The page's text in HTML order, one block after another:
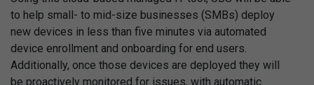
to help small- to mid-size businesses (SMBs) deploy
new devices in less than five minutes via automated
device enrollment and onboarding for end users.
Additionally, once those devices are deployed they will
be proactively monitored for issues, with automatic